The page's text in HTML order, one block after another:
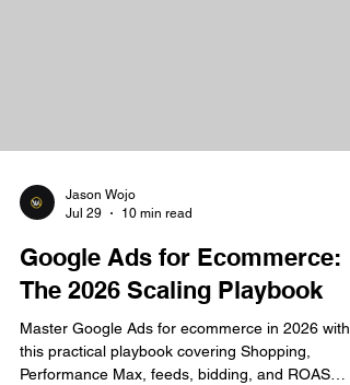
Jason Wojo
Jul 29
10 min read
Google Ads for Ecommerce:
The 2026 Scaling Playbook
Master Google Ads for ecommerce in 2026 with
this practical playbook covering Shopping,
Performance Max, feeds, bidding, and ROAS